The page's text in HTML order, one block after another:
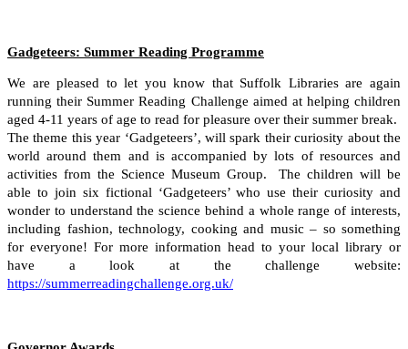
Gadgeteers: Summer Reading Programme
We are pleased to let you know that Suffolk Libraries are again
running their Summer Reading Challenge aimed at helping children
aged 4-11 years of age to read for pleasure over their summer break.
The theme this year ‘Gadgeteers’, will spark their curiosity about the
world around them and is accompanied by lots of resources and
activities from the Science Museum Group. The children will be
able to join six fictional ‘Gadgeteers’ who use their curiosity and
wonder to understand the science behind a whole range of interests,
including fashion, technology, cooking and music – so something
for everyone! For more information head to your local library or
have a look at the challenge website:
https://summerreadingchallenge.org.uk/